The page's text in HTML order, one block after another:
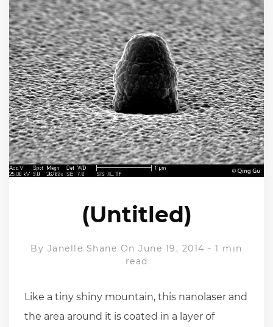
(Untitled)
By Janelle Shane On June 19, 2014 -1 min
read
Like a tiny shiny mountain, this nanolaser and
the area around it is coated in a layer of